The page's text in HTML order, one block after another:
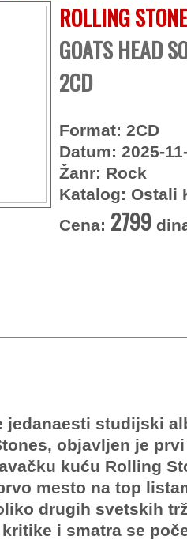
ROLLING
GOATS HEAD
2CD
Format: 2CD
Datum: 2025-
Žanr: Rock
Katalog: Ostali
Cena: 2799
jedanaesti studijski
objavljen je
kuću Rolling
mesto na top
drugih svetskih
i smatra se